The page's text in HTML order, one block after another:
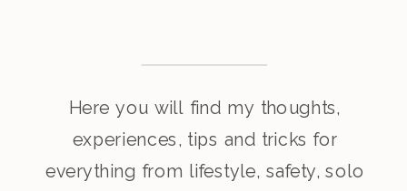
Here you will find my thoughts,
experiences, tips and tricks for
everything from lifestyle, safety, solo